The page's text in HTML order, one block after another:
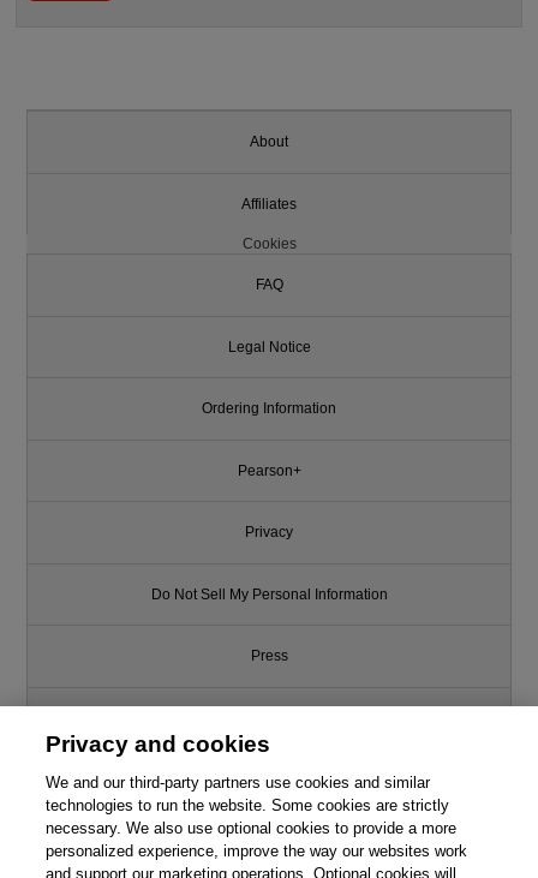
This chapter is from the book
About
Affiliates
Cookies
FAQ
Legal Notice
Ordering Information
Pearson+
Privacy
Do Not Sell My Personal Information
Press
Support
Write for Us
Privacy and cookies
We and our third-party partners use cookies and similar
technologies to run the website. Some cookies are strictly
necessary. We also use optional cookies to provide a more
personalized experience, improve the way our websites work
and support our marketing operations. Optional cookies will